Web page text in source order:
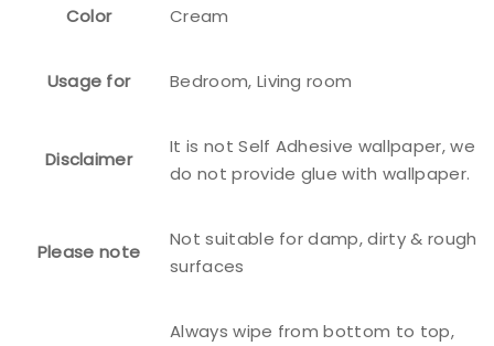
Color Cream
Usage for Bedroom, Living room
Disclaimer
It is not Self Adhesive wallpaper, we
do not provide glue with wallpaper.
Please note
Not suitable for damp, dirty & rough
surfaces
Always wipe from bottom to top,